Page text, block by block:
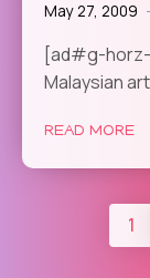
May 27, 2009
[ad#g-
Malaysian
READ MORE
1